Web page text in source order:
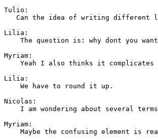
Tulio:
Can the idea of writing different
Lilia:
The question is: why dont you
Myriam:
Yeah I also thinks it
Lilia:
    We have to round it up.
Nicolas:
I am wondering about several
Myriam: